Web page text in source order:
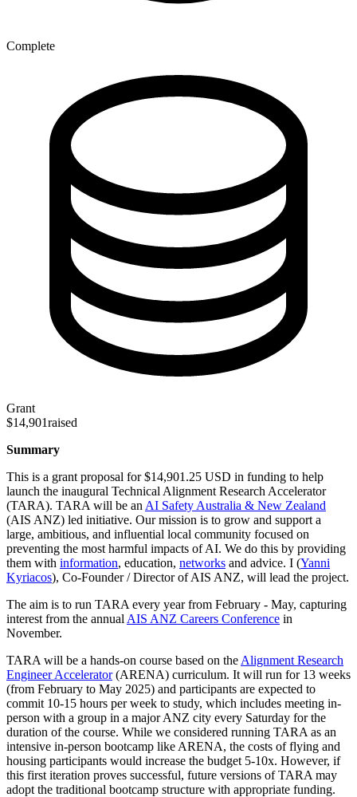
Complete
Grant
$14,901raised
Summary
This is a grant proposal for $14,901.25 USD in funding to help
launch the inaugural Technical Alignment Research Accelerator
(TARA). TARA will be an AI Safety Australia & New Zealand
(AIS ANZ) led initiative. Our mission is to grow and support a
large, ambitious, and influential local community focused on
preventing the most harmful impacts of AI. We do this by providing
them with information, education, networks and advice. I (Yanni
Kyriacos), Co-Founder / Director of AIS ANZ, will lead the project.
The aim is to run TARA every year from February - May, capturing
interest from the annual AIS ANZ Careers Conference in
November.
TARA will be a hands-on course based on the Alignment Research
Engineer Accelerator(ARENA) curriculum. It will run for 13 weeks
(from February to May 2025) and participants are expected to
commit 10-15 hours per week to study, which includes meeting in-
person with a group in a major ANZ city every Saturday for the
duration of the course. While we considered running TARA as an
intensive in-person bootcamp like ARENA, the costs of flying and
housing participants would increase the budget 5-10x. However, if
this first iteration proves successful, future versions of TARA may
adopt the traditional bootcamp structure with appropriate funding.